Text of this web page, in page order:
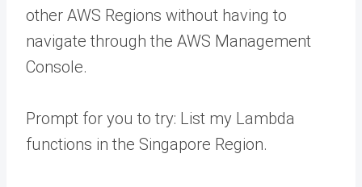
other AWS Regions without having to
navigate through the AWS Management
Console.
Prompt for you to try: List my Lambda
functions in the Singapore Region.